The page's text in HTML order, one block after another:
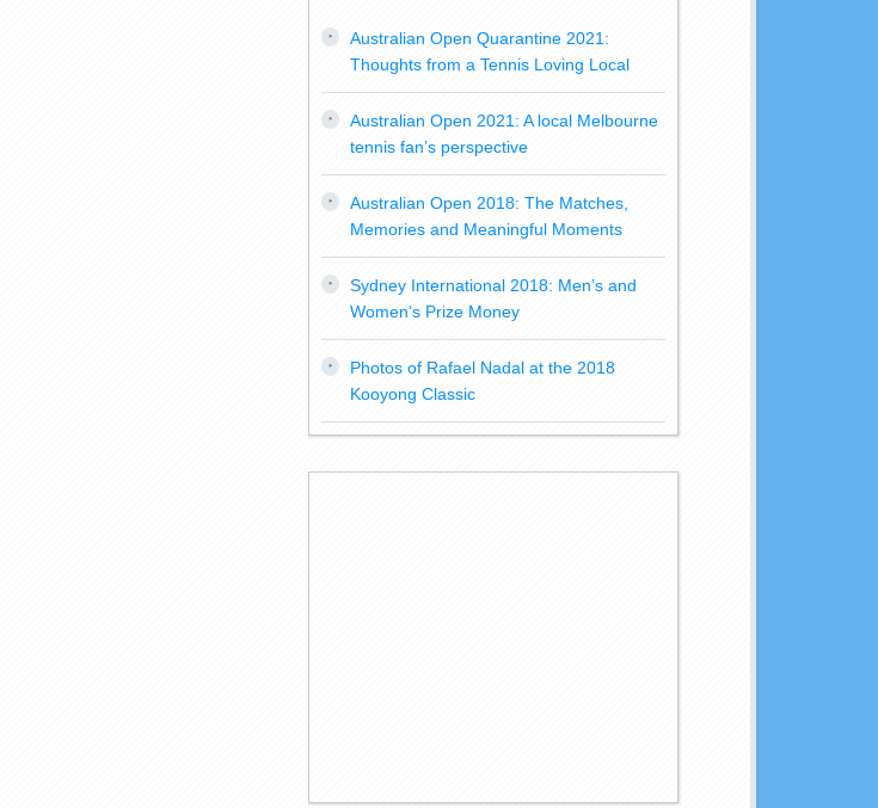
Australian Open Quarantine 2021:
Thoughts from a Tennis Loving Local
Australian Open 2021: A local Melbourne
tennis fan’s perspective
Australian Open 2018: The Matches,
Memories and Meaningful Moments
Sydney International 2018: Men’s and
Women’s Prize Money
Photos of Rafael Nadal at the 2018
Kooyong Classic